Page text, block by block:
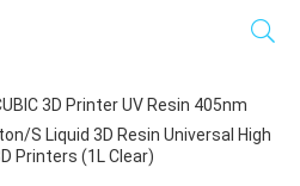
3D Printer UV Resin 405nm
S Liquid 3D Resin Universal High
Printers (1L Clear)